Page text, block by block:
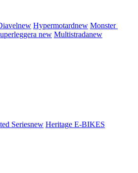
new Hypermotardnew Monster
new Multistradanew
Seriesnew Heritage E-BIKES